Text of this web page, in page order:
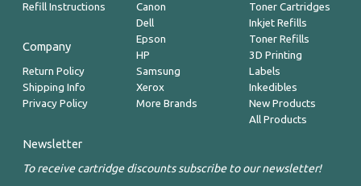
Refill Instructions
Company
Return Policy
Shipping Info
Privacy Policy
Canon
Dell
Epson
HP
Samsung
Xerox
More Brands
Toner Cartridges
Inkjet Refills
Toner Refills
3D Printing
Labels
Inkedibles
New Products
All Products
Newsletter
To receive cartridge discounts subscribe to our newsletter!